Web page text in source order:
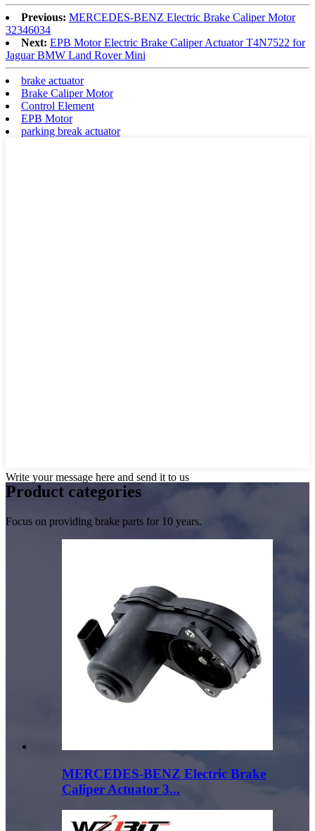
Previous: MERCEDES-BENZ Electric Brake Caliper Motor
32346034
Next: EPB Motor Electric Brake Caliper Actuator T4N7522 for
Jaguar BMW Land Rover Mini
brake actuator
Brake Caliper Motor
Control Element
EPB Motor
parking break actuator
Write your message here and send it to us
Product categories
Focus on providing brake parts for 10 years.
MERCEDES-BENZ Electric Brake
Caliper Actuator 3...